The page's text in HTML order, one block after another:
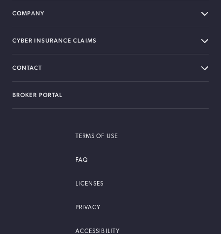
COMPANY
CYBER INSURANCE CLAIMS
CONTACT
BROKER PORTAL
TERMS OF USE
FAQ
LICENSES
PRIVACY
ACCESSIBILITY